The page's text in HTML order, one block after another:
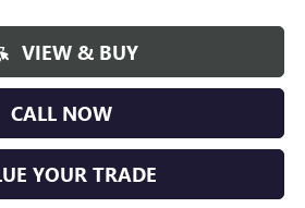
VIEW & BUY
CALL NOW
YOUR TRADE